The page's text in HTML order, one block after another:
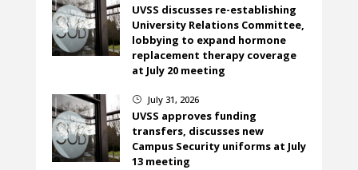
UVSS discusses re-establishing
University Relations Committee,
lobbying to expand hormone
replacement therapy coverage
at July 20 meeting
} July 31, 2026
UVSS approves funding
transfers, discusses new
Campus Security uniforms at July
13 meeting